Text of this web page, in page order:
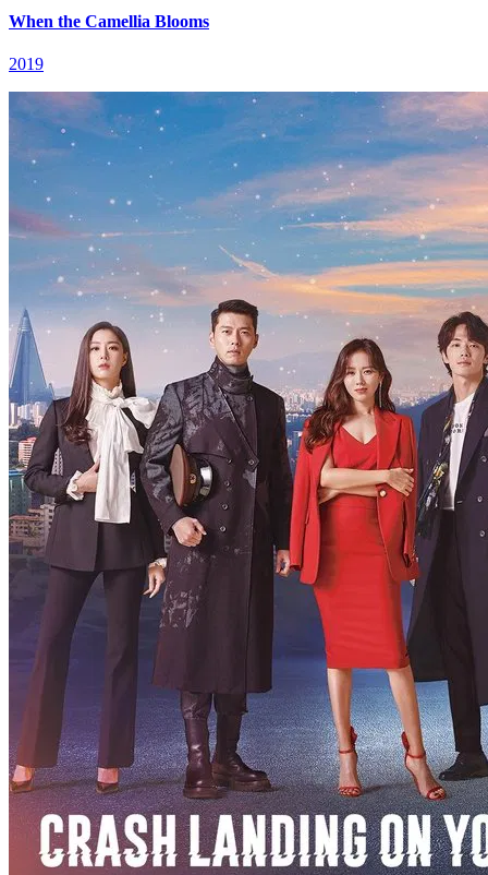
When the Camellia Blooms
2019